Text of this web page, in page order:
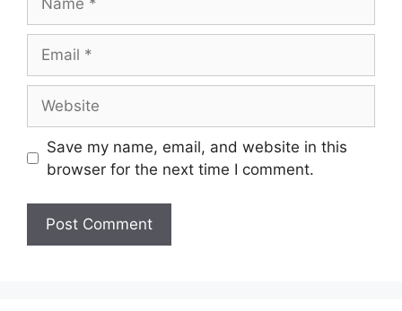
Save my name, email, and website in this
browser for the next time I comment.